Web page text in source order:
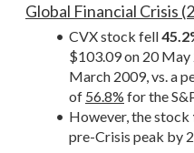
Global Financial Crisis
CVX stock fell
$103.09 on 20
March 2009, vs. a
of 56.8% for the
However, the stock
pre-Crisis peak by